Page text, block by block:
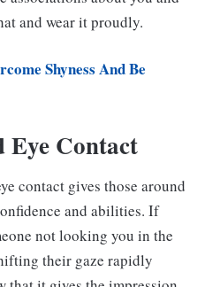
and wear it proudly.
Shyness And Be
Contact
contact gives those around
and abilities. If
not looking you in the
their gaze rapidly